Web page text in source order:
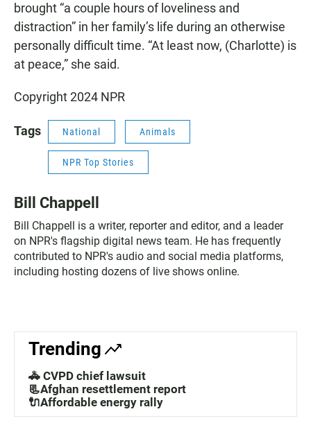
brought “a couple hours of loveliness and
distraction” in her family’s life during an otherwise
personally difficult time. “At least now, (Charlotte) is
at peace,” she said.
Copyright 2024 NPR
Tags National Animals
NPR Top Stories
Bill Chappell
Bill Chappell is a writer, reporter and editor, and a leader
on NPR's flagship digital news team. He has frequently
contributed to NPR's audio and social media platforms,
including hosting dozens of live shows online.
Trending
🚓 CVPD chief lawsuit
📃Afghan resettlement report
🔌Affordable energy rally